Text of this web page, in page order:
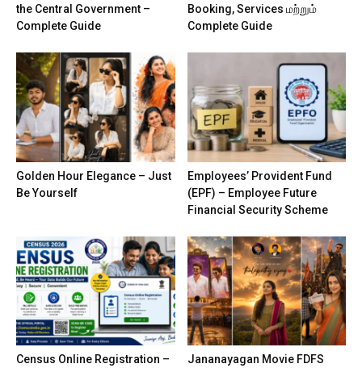
the Central Government –
Complete Guide
Booking, Services மற்றும்
Complete Guide
Golden Hour Elegance – Just
Be Yourself
Employees’ Provident Fund
(EPF) – Employee Future
Financial Security Scheme
Census Online Registration –
Jananayagan Movie FDFS